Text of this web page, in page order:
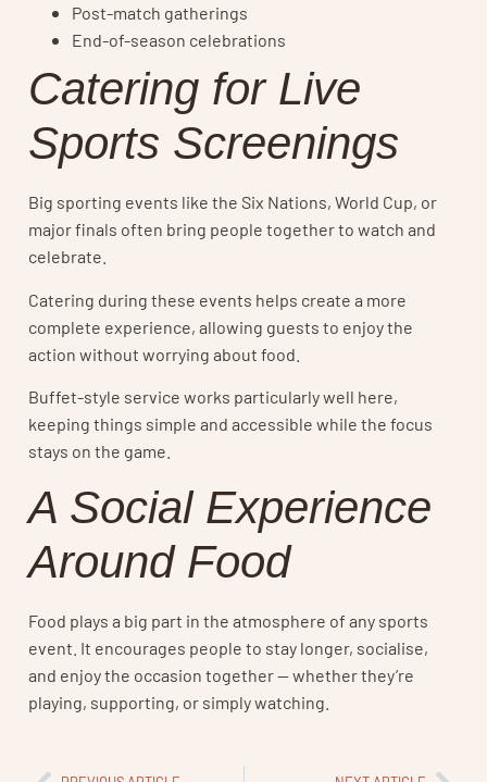
Post-match gatherings
End-of-season celebrations
Catering for Live
Sports Screenings
Big sporting events like the Six Nations, World Cup, or
major finals often bring people together to watch and
celebrate.
Catering during these events helps create a more
complete experience, allowing guests to enjoy the
action without worrying about food.
Buffet-style service works particularly well here,
keeping things simple and accessible while the focus
stays on the game.
A Social Experience
Around Food
Food plays a big part in the atmosphere of any sports
event. It encourages people to stay longer, socialise,
and enjoy the occasion together — whether they’re
playing, supporting, or simply watching.